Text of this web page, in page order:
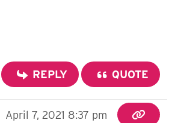
REPLY QUOTE
April 7, 2021 8:37 pm